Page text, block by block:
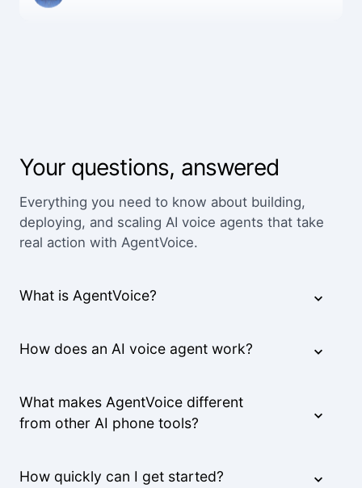
none of the others came close.
High quality team, high quality product.
The pricing is better than anything else we looked
at and the agents are way better.
Derek K.
Your questions, answered
Everything you need to know about building,
deploying, and scaling AI voice agents that take
real action with AgentVoice.
What is AgentVoice?
How does an AI voice agent work?
What makes AgentVoice different
from other AI phone tools?
How quickly can I get started?